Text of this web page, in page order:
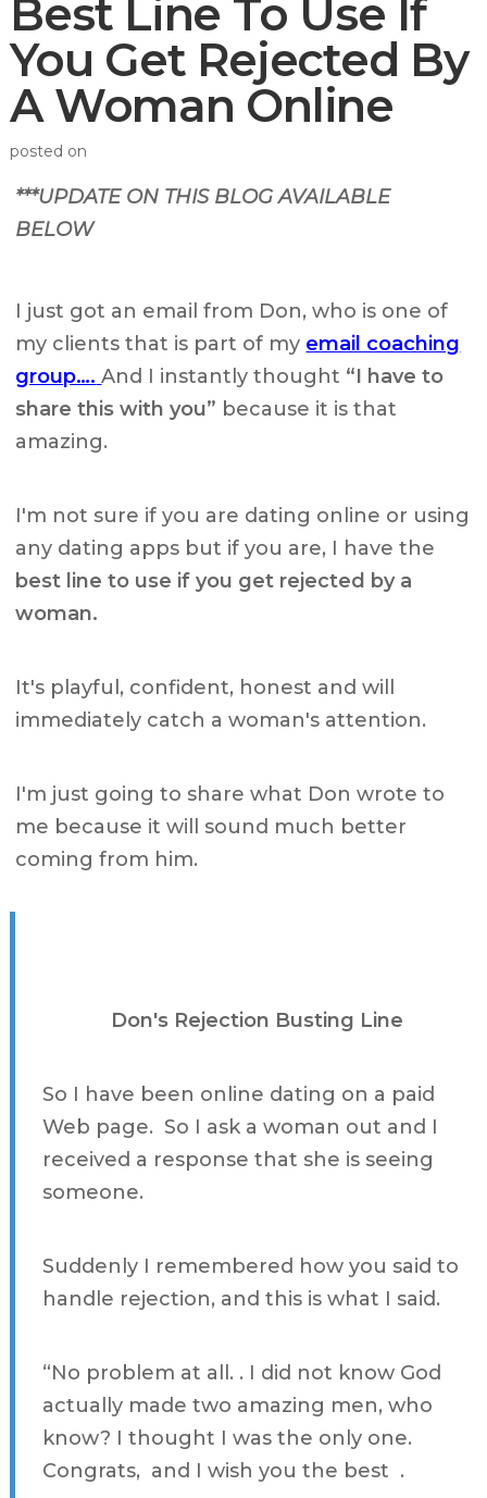
Best Line To Use If
You Get Rejected By
A Woman Online
posted on
***UPDATE ON THIS BLOG AVAILABLE
BELOW
I just got an email from Don, who is one of
my clients that is part of my email coaching
group…. And I instantly thought “I have to
share this with you” because it is that
amazing.
I'm not sure if you are dating online or using
any dating apps but if you are, I have the
best line to use if you get rejected by a
woman.
It's playful, confident, honest and will
immediately catch a woman's attention.
I'm just going to share what Don wrote to
me because it will sound much better
coming from him.
Don's Rejection Busting Line
So I have been online dating on a paid
Web page. So I ask a woman out and I
received a response that she is seeing
someone.
Suddenly I remembered how you said to
handle rejection, and this is what I said.
“No problem at all. . I did not know God
actually made two amazing men, who
know? I thought I was the only one.
Congrats, and I wish you the best .